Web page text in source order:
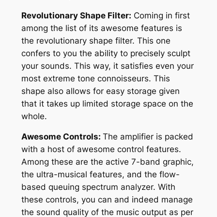
Revolutionary Shape Filter: Coming in first
among the list of its awesome features is
the revolutionary shape filter. This one
confers to you the ability to precisely sculpt
your sounds. This way, it satisfies even your
most extreme tone connoisseurs. This
shape also allows for easy storage given
that it takes up limited storage space on the
whole.
Awesome Controls: The amplifier is packed
with a host of awesome control features.
Among these are the active 7-band graphic,
the ultra-musical features, and the flow-
based queuing spectrum analyzer. With
these controls, you can and indeed manage
the sound quality of the music output as per